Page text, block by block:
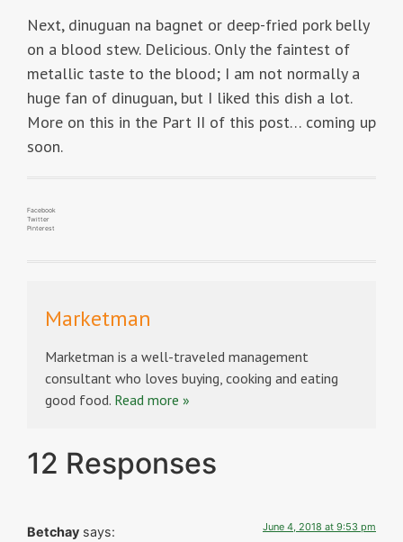
Next, dinuguan na bagnet or deep-fried pork belly
on a blood stew. Delicious. Only the faintest of
metallic taste to the blood; I am not normally a
huge fan of dinuguan, but I liked this dish a lot.
More on this in the Part II of this post… coming up
soon.
Facebook
Twitter
Pinterest
Marketman
Marketman is a well-traveled management
consultant who loves buying, cooking and eating
good food. Read more »
12 Responses
Betchay says: June 4, 2018 at 9:53 pm